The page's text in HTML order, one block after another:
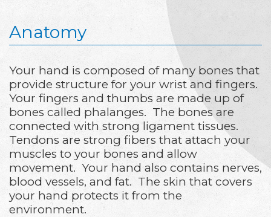
Anatomy
Your hand is composed of many bones that
provide structure for your wrist and fingers.
Your fingers and thumbs are made up of
bones called phalanges. The bones are
connected with strong ligament tissues.
Tendons are strong fibers that attach your
muscles to your bones and allow
movement. Your hand also contains nerves,
blood vessels, and fat. The skin that covers
your hand protects it from the
environment.